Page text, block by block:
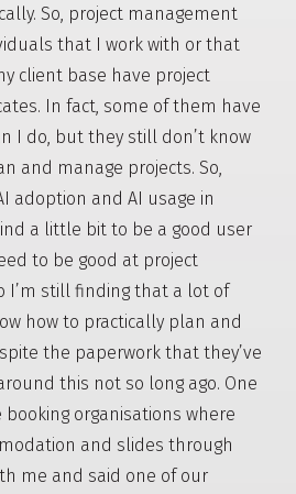
So, project management
that I work with or that
client base have project
In fact, some of them have
I do, but they still don’t know
and manage projects. So,
adoption and AI usage in
a little bit to be a good user
to be good at project
I’m still finding that a lot of
how to practically plan and
the paperwork that they’ve
this not so long ago. One
organisations where
and slides through
me and said one of our